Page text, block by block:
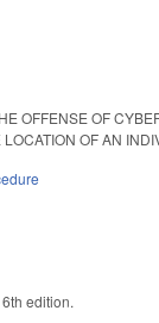
OFFENSE OF
OF AN
edition.